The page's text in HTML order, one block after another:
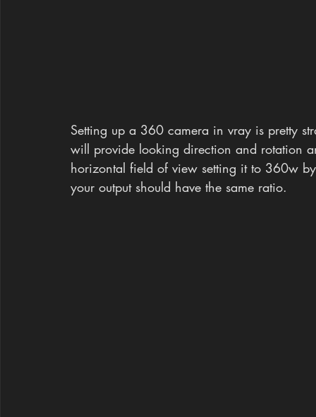
Setting up a 360 camera in vray is pretty
will provide looking direction and rotation
horizontal field of view setting it to 360w
your output should have the same ratio.